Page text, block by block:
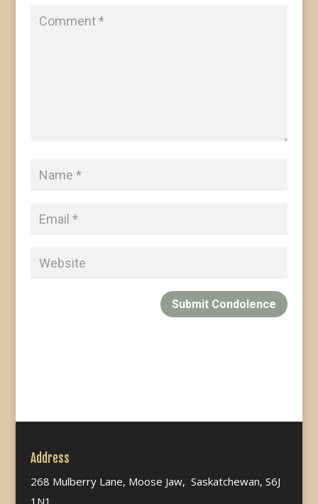
Submit Condolence
Address
268 Mulberry Lane, Moose Jaw, Saskatchewan, S6J